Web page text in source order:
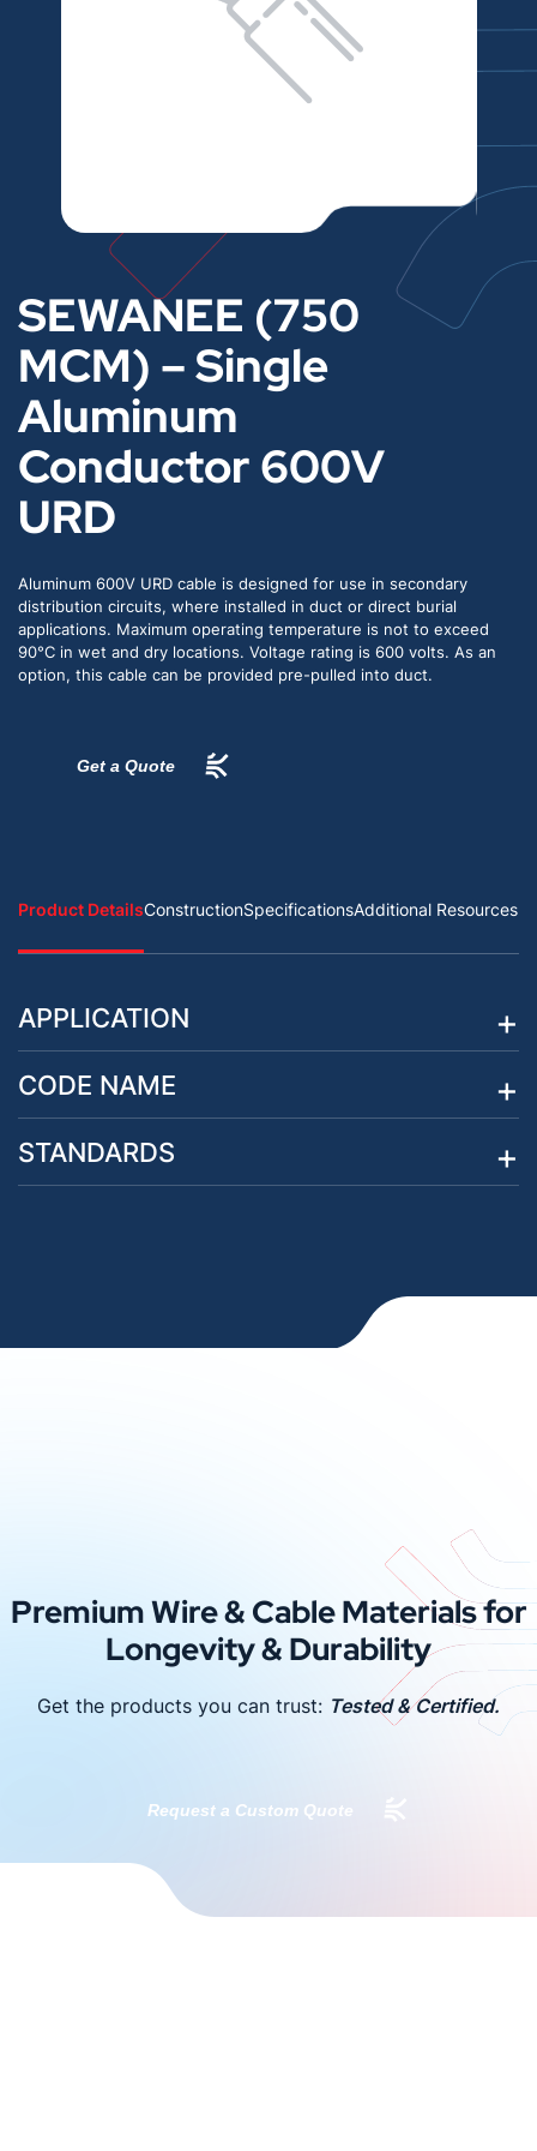
SEWANEE (750
MCM) – Single
Aluminum
Conductor 600V
URD
Aluminum 600V URD cable is designed for use in secondary
distribution circuits, where installed in duct or direct burial
applications. Maximum operating temperature is not to exceed
90°C in wet and dry locations. Voltage rating is 600 volts. As an
option, this cable can be provided pre-pulled into duct.
Get a Quote
Product DetailsConstructionSpecificationsAdditional Resources
APPLICATION
CODE NAME
STANDARDS
Premium Wire & Cable Materials for
Longevity & Durability
Get the products you can trust: Tested & Certified.
Request a Custom Quote